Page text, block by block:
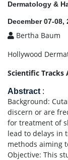
Dermatology &
December 07-
Bertha Baum
Hollywood
Scientific Tracks
Abstract :
Background:
discern or are
for treatment of
lead to delays in
methods aiming
Objective: This